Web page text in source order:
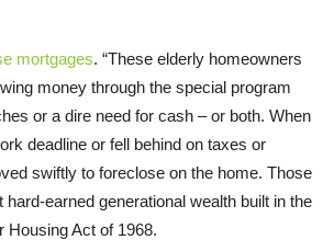
mortgages. “These elderly homeowners
money through the special program
or a dire need for cash – or both. When
deadline or fell behind on taxes or
swiftly to foreclose on the home. Those
earned generational wealth built in the
Housing Act of 1968.